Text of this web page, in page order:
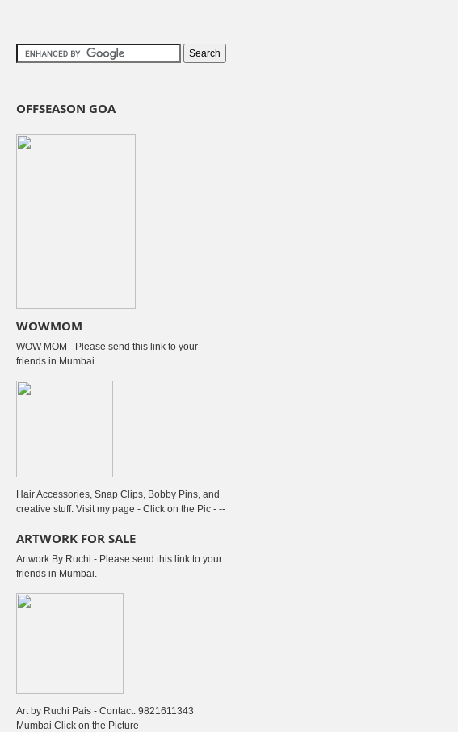
OFFSEASON GOA
WOWMOM
WOW MOM - Please send this link to your
friends in Mumbai.
Hair Accessories, Snap Clips, Bobby Pins, and
creative stuff. Visit my page - Click on the Pic - --
-----------------------------------
ARTWORK FOR SALE
Artwork By Ruchi - Please send this link to your
friends in Mumbai.
Art by Ruchi Pais - Contact: 9821611343
Mumbai Click on the Picture --------------------------